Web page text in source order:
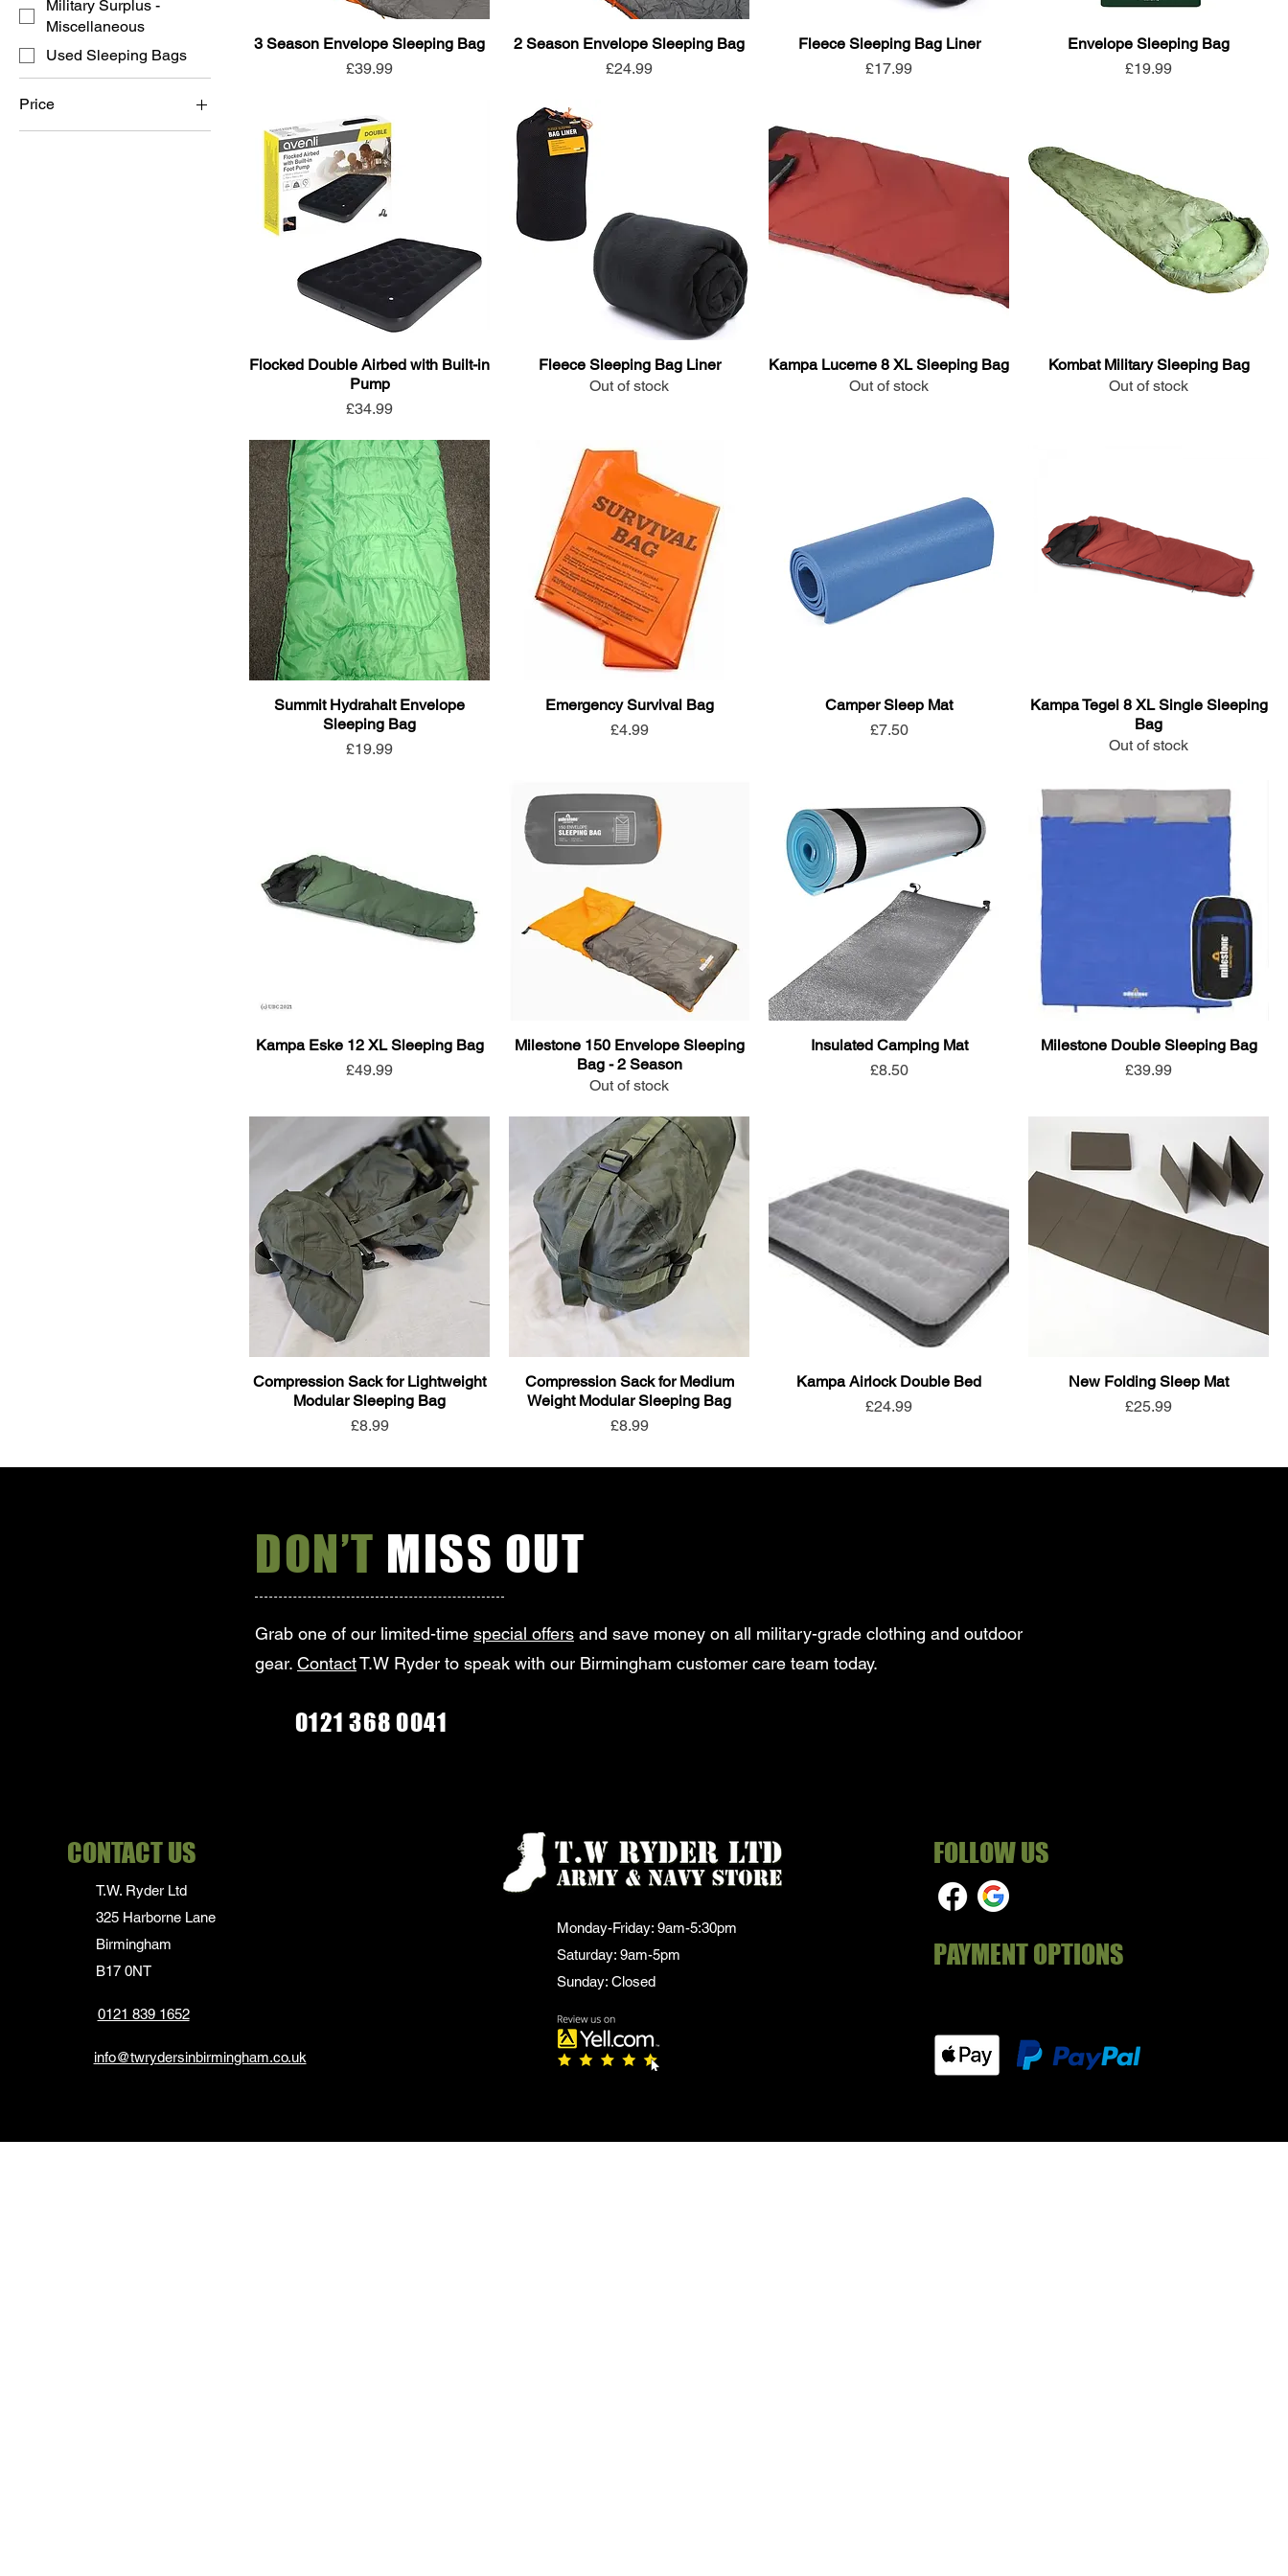
Military Surplus -
Miscellaneous
Used Sleeping Bags
Price
3 Season Envelope Sleeping Bag
Price
£39.99
2 Season Envelope Sleeping Bag
Price
£24.99
Fleece Sleeping Bag Liner
Price
£17.99
Envelope Sleeping Bag
Price
£19.99
Flocked Double Airbed with Built-in
Pump
Price
£34.99
Fleece Sleeping Bag Liner
Out of stock
Kampa Lucerne 8 XL Sleeping Bag
Out of stock
Kombat Military Sleeping Bag
Out of stock
Summit Hydrahalt Envelope
Sleeping Bag
Price
£19.99
Emergency Survival Bag
Price
£4.99
Camper Sleep Mat
Price
£7.50
Kampa Tegel 8 XL Single Sleeping
Bag
Out of stock
Kampa Eske 12 XL Sleeping Bag
Price
£49.99
Milestone 150 Envelope Sleeping
Bag - 2 Season
Out of stock
Insulated Camping Mat
Price
£8.50
Milestone Double Sleeping Bag
Price
£39.99
Compression Sack for Lightweight
Modular Sleeping Bag
Price
£8.99
Compression Sack for Medium
Weight Modular Sleeping Bag
Price
£8.99
Kampa Airlock Double Bed
Price
£24.99
New Folding Sleep Mat
Price
£25.99
DON’T MISS OUT
Grab one of our limited-time special offers and save money on all military-grade clothing and outdoor
gear. ContactT.W Ryder to speak with our Birmingham customer care team today.
0121 368 0041
CONTACT US
T.W. Ryder Ltd
325 Harborne Lane
Birmingham
B17 0NT
0121 839 1652
info@twrydersinbirmingham.co.uk
Monday-Friday: 9am-5:30pm
Saturday: 9am-5pm
Sunday: Closed
FOLLOW US
PAYMENT OPTIONS